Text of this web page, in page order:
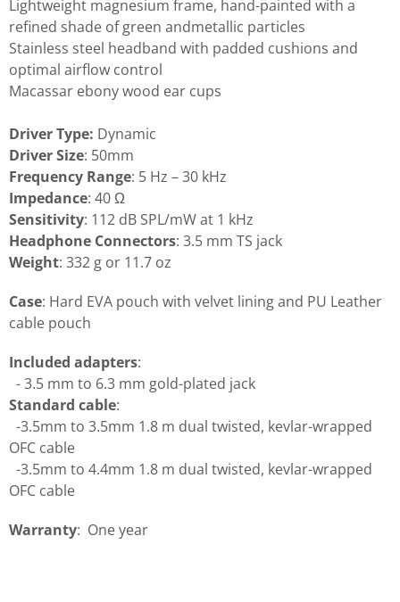
Lightweight magnesium frame, hand-painted with a
refined shade of green andmetallic particles
Stainless steel headband with padded cushions and
optimal airflow control
Macassar ebony wood ear cups
Driver Type: Dynamic
Driver Size: 50mm
Frequency Range: 5 Hz – 30 kHz
Impedance: 40 Ω
Sensitivity: 112 dB SPL/mW at 1 kHz
Headphone Connectors: 3.5 mm TS jack
Weight: 332 g or 11.7 oz
Case: Hard EVA pouch with velvet lining and PU Leather
cable pouch
Included adapters:
- 3.5 mm to 6.3 mm gold-plated jack
Standard cable:
-3.5mm to 3.5mm 1.8 m dual twisted, kevlar-wrapped
OFC cable
-3.5mm to 4.4mm 1.8 m dual twisted, kevlar-wrapped
OFC cable
Warranty: One year